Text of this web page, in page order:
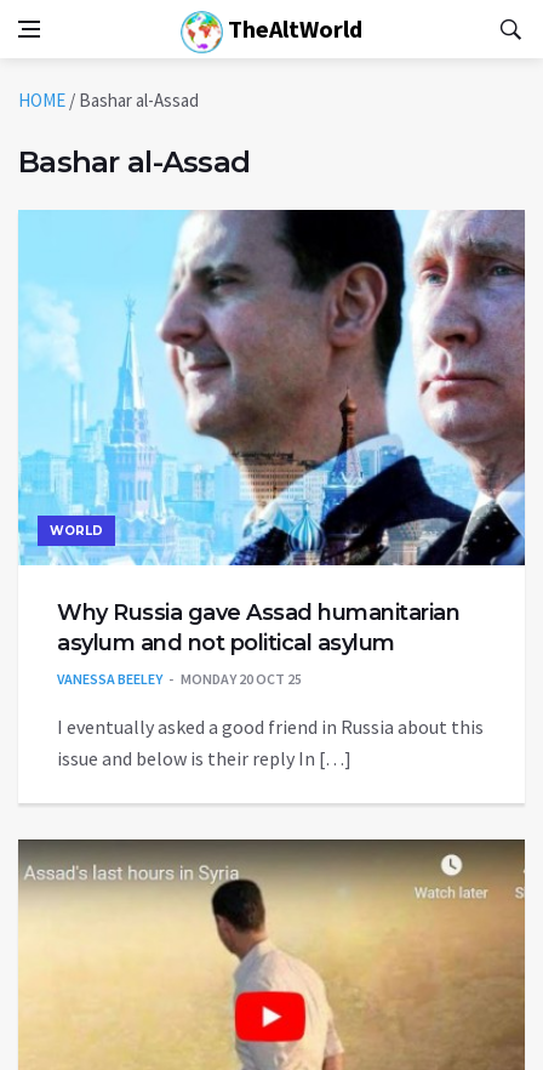
TheAltWorld
HOME / Bashar al-Assad
Bashar al-Assad
WORLD
Why Russia gave Assad humanitarian
asylum and not political asylum
VANESSA BEELEY MONDAY 20 OCT 25
I eventually asked a good friend in Russia about this
issue and below is their reply In […]